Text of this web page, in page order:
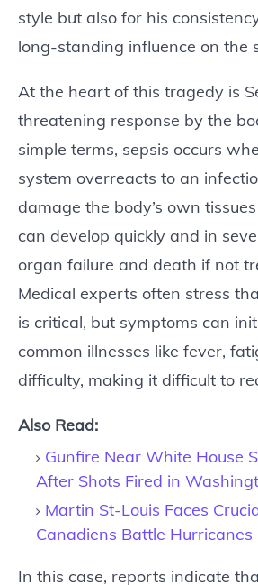
style but also for his
long-standing influence on the
At the heart of this tragedy is
threatening response by the
simple terms, sepsis occurs
system overreacts to an
damage the body’s own
can develop quickly and in
organ failure and death if not
Medical experts often stress
is critical, but symptoms can
common illnesses like fever,
difficulty, making it difficult to
Also Read:
Gunfire Near White House
After Shots Fired in
Martin St-Louis Faces
Canadiens Battle
In this case, reports indicate